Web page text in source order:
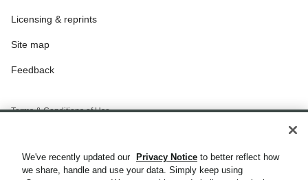
Licensing & reprints
Site map
Feedback
Terms & Conditions of Use
California Privacy Notice
We've recently updated our Privacy Notice to better reflect how
we share, handle and use your data. Simply keep using